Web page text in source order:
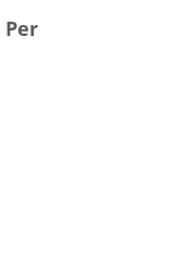
Per